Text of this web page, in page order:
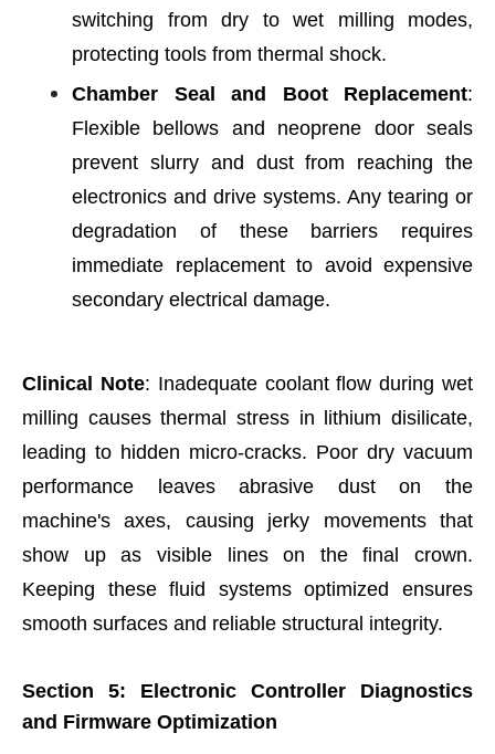
switching from dry to wet milling modes,
protecting tools from thermal shock.
Chamber Seal and Boot Replacement:
Flexible bellows and neoprene door seals
prevent slurry and dust from reaching the
electronics and drive systems. Any tearing or
degradation of these barriers requires
immediate replacement to avoid expensive
secondary electrical damage.
Clinical Note: Inadequate coolant flow during wet
milling causes thermal stress in lithium disilicate,
leading to hidden micro-cracks. Poor dry vacuum
performance leaves abrasive dust on the
machine's axes, causing jerky movements that
show up as visible lines on the final crown.
Keeping these fluid systems optimized ensures
smooth surfaces and reliable structural integrity.
Section 5: Electronic Controller Diagnostics
and Firmware Optimization